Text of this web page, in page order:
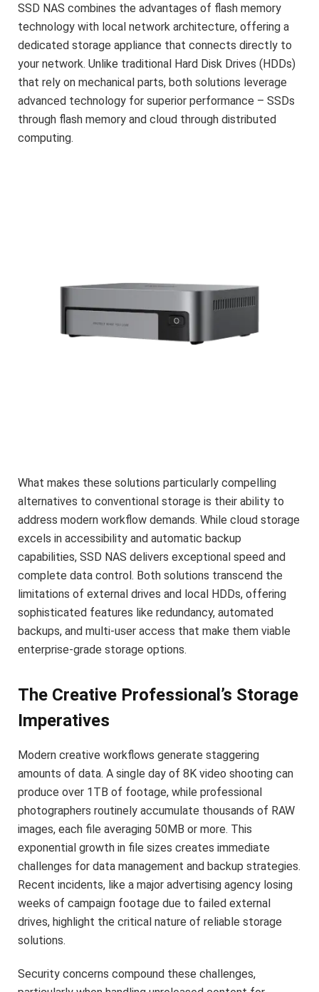
SSD NAS combines the advantages of flash memory
technology with local network architecture, offering a
dedicated storage appliance that connects directly to
your network. Unlike traditional Hard Disk Drives (HDDs)
that rely on mechanical parts, both solutions leverage
advanced technology for superior performance – SSDs
through flash memory and cloud through distributed
computing.
What makes these solutions particularly compelling
alternatives to conventional storage is their ability to
address modern workflow demands. While cloud storage
excels in accessibility and automatic backup
capabilities, SSD NAS delivers exceptional speed and
complete data control. Both solutions transcend the
limitations of external drives and local HDDs, offering
sophisticated features like redundancy, automated
backups, and multi-user access that make them viable
enterprise-grade storage options.
The Creative Professional’s Storage
Imperatives
Modern creative workflows generate staggering
amounts of data. A single day of 8K video shooting can
produce over 1TB of footage, while professional
photographers routinely accumulate thousands of RAW
images, each file averaging 50MB or more. This
exponential growth in file sizes creates immediate
challenges for data management and backup strategies.
Recent incidents, like a major advertising agency losing
weeks of campaign footage due to failed external
drives, highlight the critical nature of reliable storage
solutions.
Security concerns compound these challenges,